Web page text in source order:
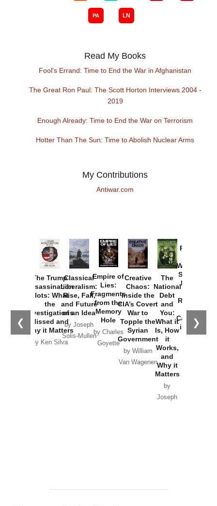
Read My Books
Fool's Errand: Time to End the War in Afghanistan
The Great Ron Paul: The Scott Horton Interviews 2004 -
2019
Enough Already: Time to End the War on Terrorism
Hotter Than The Sun: Time to Abolish Nuclear Arms
My Contributions
Antiwar.com
❮ ❯
The Trump
Assassination
Plots: What
the
Investigations
Missed and
Why it Matters
by Ken Silva
Classical
Liberalism:
Rise, Fall,
and Future
of an Idea
by Joseph
Solis-Mullen
Empire of
Lies:
Fragments
from the
Memory
Hole
by Charles
Goyette
Creative
Chaos:
Inside the
CIA’s Covert
War to
Topple the
Syrian
Government
by William
Van Wagenen
The
National
Debt
and
You:
What it
Is, How
it
Works,
and
Why it
Matters
by
Joseph
Provoked:
Washington
Started the
New Cold
Russia and
the
Catastrophe
in Ukraine